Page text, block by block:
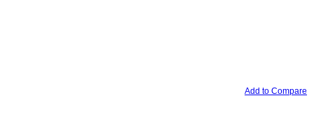
Add to Compare